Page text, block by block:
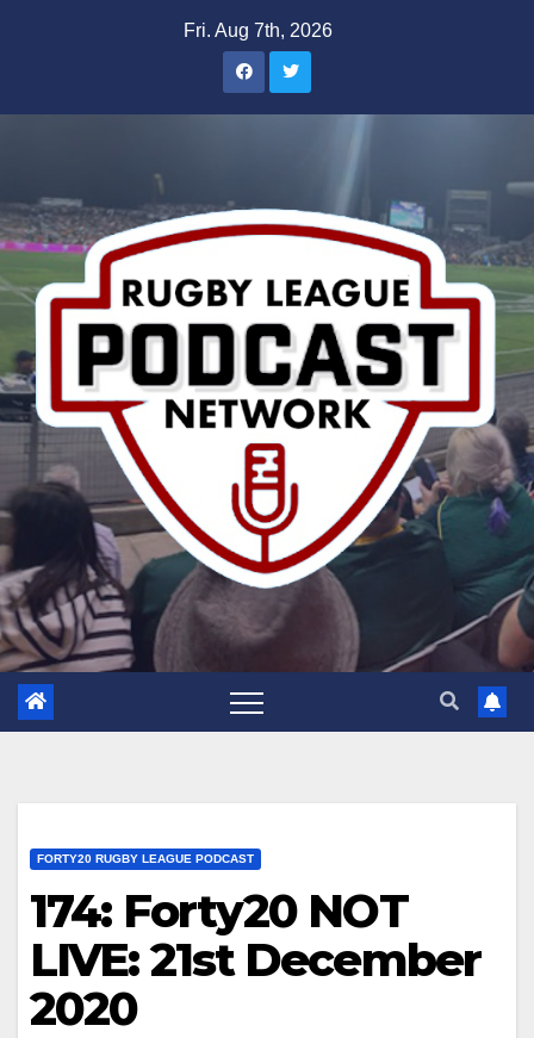
Fri. Aug 7th, 2026
FORTY20 RUGBY LEAGUE PODCAST
174: Forty20 NOT
LIVE: 21st December
2020